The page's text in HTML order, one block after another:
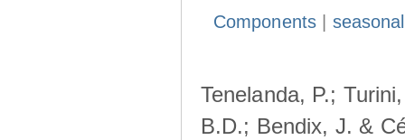
Components|
Tenelanda, P.;
B.D.; Bendix, J. &